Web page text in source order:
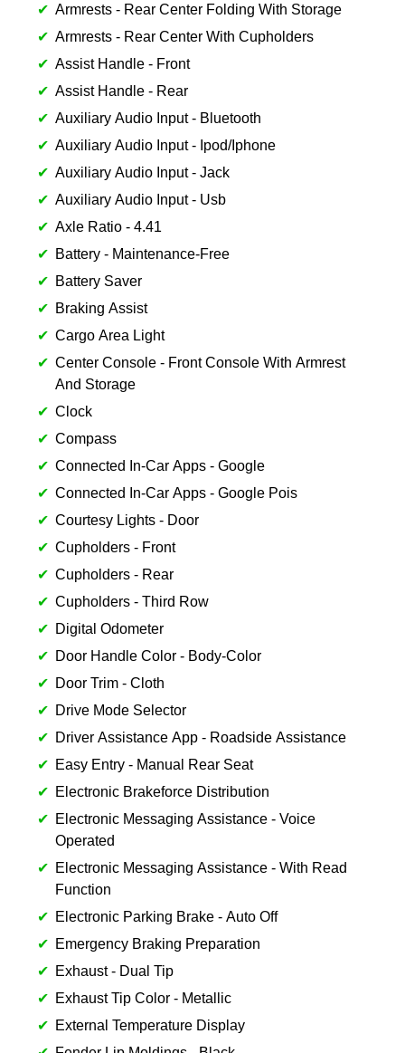
Armrests - Rear Center Folding With Storage
Armrests - Rear Center With Cupholders
Assist Handle - Front
Assist Handle - Rear
Auxiliary Audio Input - Bluetooth
Auxiliary Audio Input - Ipod/Iphone
Auxiliary Audio Input - Jack
Auxiliary Audio Input - Usb
Axle Ratio - 4.41
Battery - Maintenance-Free
Battery Saver
Braking Assist
Cargo Area Light
Center Console - Front Console With Armrest
And Storage
Clock
Compass
Connected In-Car Apps - Google
Connected In-Car Apps - Google Pois
Courtesy Lights - Door
Cupholders - Front
Cupholders - Rear
Cupholders - Third Row
Digital Odometer
Door Handle Color - Body-Color
Door Trim - Cloth
Drive Mode Selector
Driver Assistance App - Roadside Assistance
Easy Entry - Manual Rear Seat
Electronic Brakeforce Distribution
Electronic Messaging Assistance - Voice
Operated
Electronic Messaging Assistance - With Read
Function
Electronic Parking Brake - Auto Off
Emergency Braking Preparation
Exhaust - Dual Tip
Exhaust Tip Color - Metallic
External Temperature Display